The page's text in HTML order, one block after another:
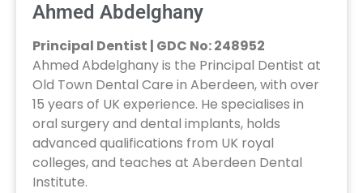
Ahmed Abdelghany
Principal Dentist | GDC No: 248952
Ahmed Abdelghany is the Principal Dentist at
Old Town Dental Care in Aberdeen, with over
15 years of UK experience. He specialises in
oral surgery and dental implants, holds
advanced qualifications from UK royal
colleges, and teaches at Aberdeen Dental
Institute.